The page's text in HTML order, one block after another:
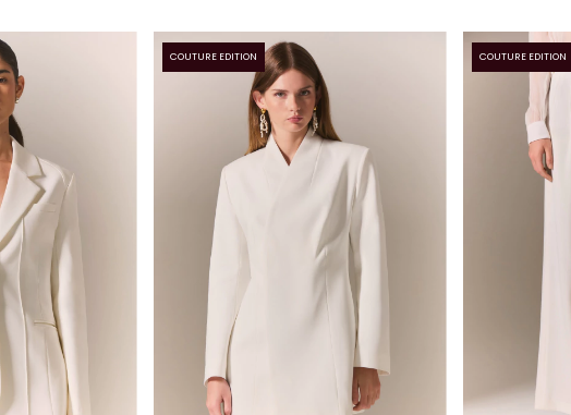
COUTURE EDITION COUTURE EDITION